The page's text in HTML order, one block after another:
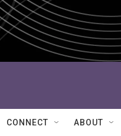
CONNECT ABOUT